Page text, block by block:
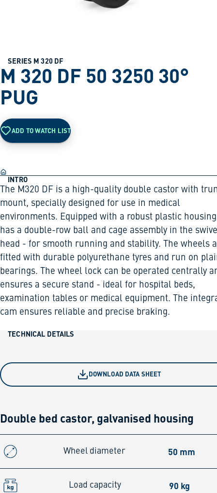
SERIES M 320 DF
M 320 DF 50 3250 30°
PUG
ADD TO WATCH LIST
INTRO
The M320 DF is a high-quality double castor with
mount, specially designed for use in medical
environments. Equipped with a robust plastic
has a double-row ball and cage assembly in the
head - for smooth running and stability. The wheels
fitted with durable polyurethane tyres and run on
bearings. The wheel lock can be operated centrally
ensures a secure stand - ideal for hospital beds,
examination tables or medical equipment. The
cam ensures reliable and precise braking.
TECHNICAL DETAILS
DOWNLOAD DATA SHEET
Double bed castor, galvanised housing
Wheel diameter 50 mm
Load capacity 90 kg